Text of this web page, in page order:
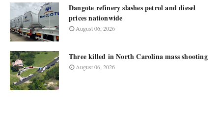
Dangote refinery slashes petrol and diesel
prices nationwide
August 06, 2026
Three killed in North Carolina mass shooting
August 06, 2026